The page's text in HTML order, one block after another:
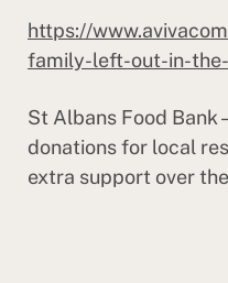
https://
family-left-out-in-
St Albans Food Bank
donations for local
extra support over